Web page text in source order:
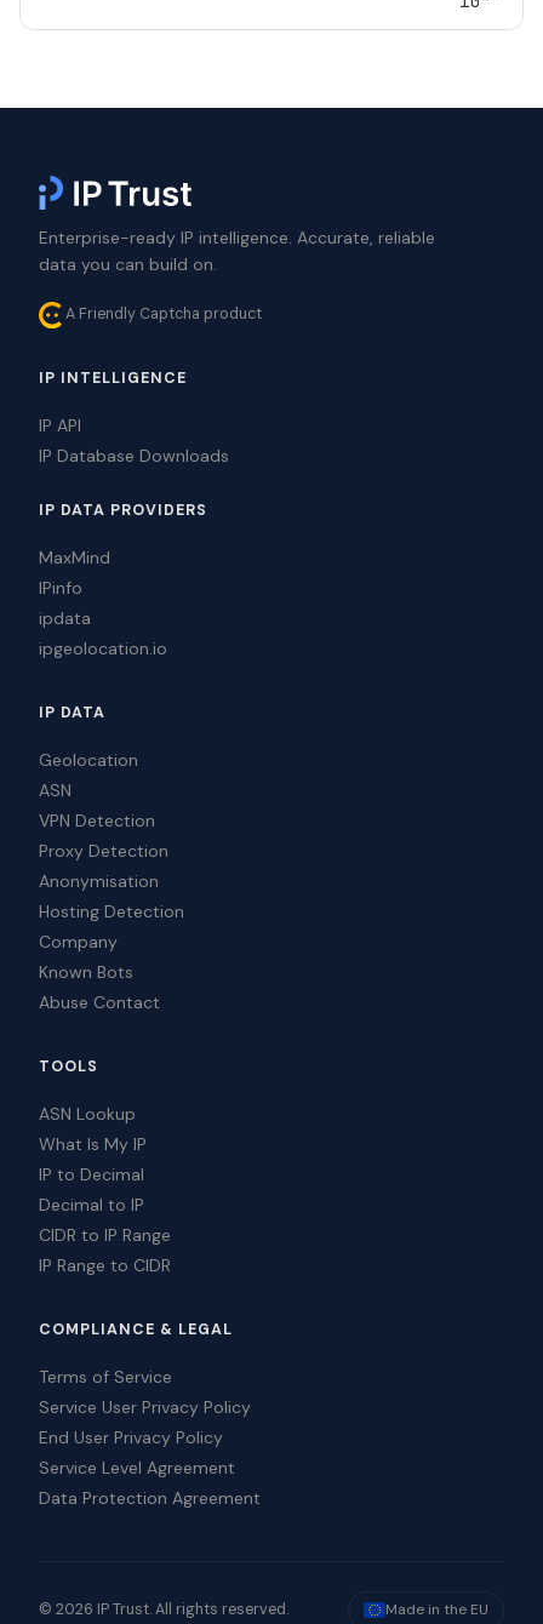
Enterprise-ready IP intelligence. Accurate, reliable
data you can build on.
A Friendly Captcha product
IP INTELLIGENCE
IP API
IP Database Downloads
IP DATA PROVIDERS
MaxMind
IPinfo
ipdata
ipgeolocation.io
IP DATA
Geolocation
ASN
VPN Detection
Proxy Detection
Anonymisation
Hosting Detection
Company
Known Bots
Abuse Contact
TOOLS
ASN Lookup
What Is My IP
IP to Decimal
Decimal to IP
CIDR to IP Range
IP Range to CIDR
COMPLIANCE & LEGAL
Terms of Service
Service User Privacy Policy
End User Privacy Policy
Service Level Agreement
Data Protection Agreement
© 2026 IP Trust. All rights reserved. Made in the EU